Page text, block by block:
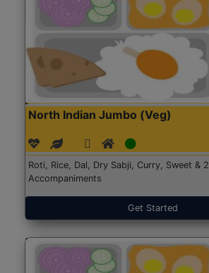
North Indian Jumbo (Veg)
Roti, Rice, Dal, Dry Sabji, Curry, Sweet & 2
Accompaniments
Get Started